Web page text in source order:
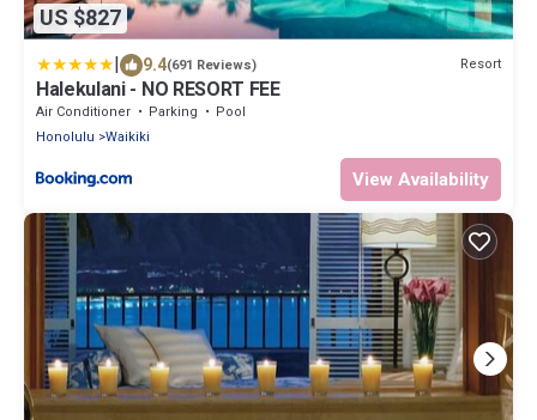
US $827
| 9.4(691 Reviews) Resort
Halekulani - NO RESORT FEE
Air Conditioner Parking
Pool
Honolulu
Waikiki
View Availability